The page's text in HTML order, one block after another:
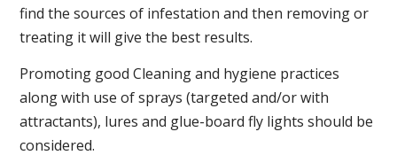
find the sources of infestation and then removing or
treating it will give the best results.
Promoting good Cleaning and hygiene practices
along with use of sprays (targeted and/or with
attractants), lures and glue-board fly lights should be
considered.